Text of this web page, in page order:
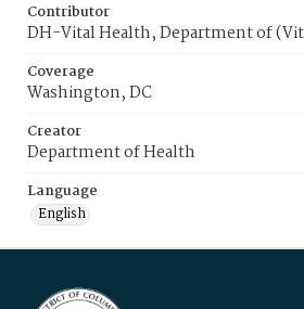
Contributor
DH-Vital Health, Department of
Coverage
Washington, DC
Creator
Department of Health
Language
English